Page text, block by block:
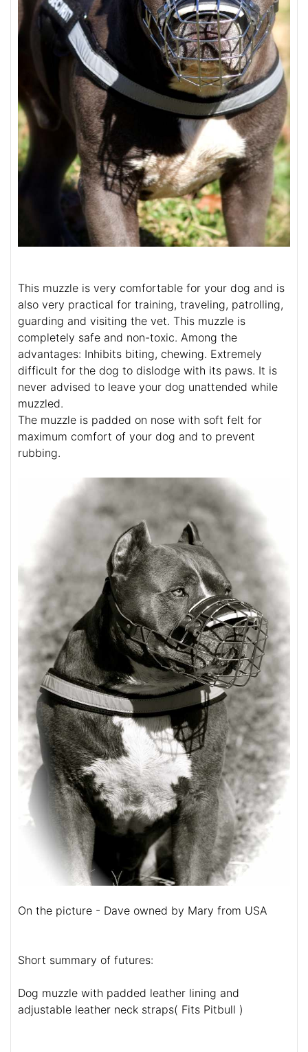
This muzzle is very comfortable for your dog and is
also very practical for training, traveling, patrolling,
guarding and visiting the vet. This muzzle is
completely safe and non-toxic. Among the
advantages: Inhibits biting, chewing. Extremely
difficult for the dog to dislodge with its paws. It is
never advised to leave your dog unattended while
muzzled.
The muzzle is padded on nose with soft felt for
maximum comfort of your dog and to prevent
rubbing.
On the picture - Dave owned by Mary from USA
Short summary of futures:
Dog muzzle with padded leather lining and
adjustable leather neck straps( Fits Pitbull )